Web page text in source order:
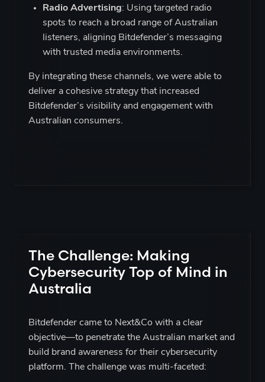
Radio Advertising: Using targeted radio
spots to reach a broad range of Australian
listeners, aligning Bitdefender’s messaging
with trusted media environments.
By integrating these channels, we were able to
deliver a cohesive strategy that increased
Bitdefender’s visibility and engagement with
Australian consumers.
The Challenge: Making
Cybersecurity Top of Mind in
Australia
Bitdefender came to Next&Co with a clear
objective—to penetrate the Australian market and
build brand awareness for their cybersecurity
platform. The challenge was multi-faceted: